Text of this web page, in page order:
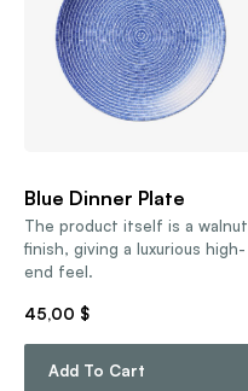
Blue Dinner Plate
The product itself is a walnut
finish, giving a luxurious high-
end feel.
45,00 $
Add To Cart